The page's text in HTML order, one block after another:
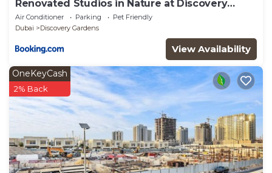
Renovated Studios in Nature at Discovery
Gardens
Air Conditioner Parking
Pet Friendly
Dubai
Discovery Gardens
View Availability
OneKeyCash
2% Back